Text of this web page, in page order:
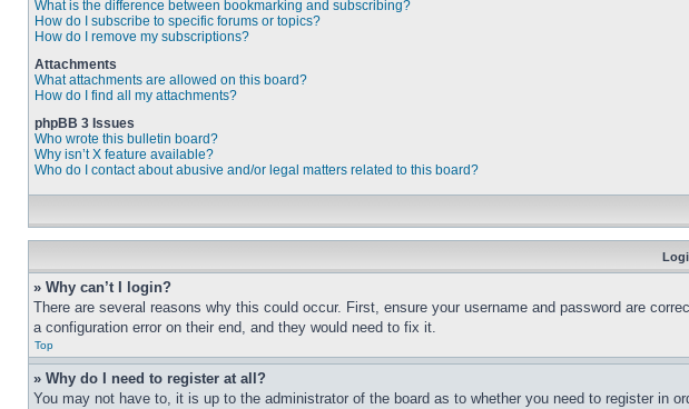
What is the difference between bookmarking and subscribing?
How do I subscribe to specific forums or topics?
How do I remove my subscriptions?
Attachments
What attachments are allowed on this board?
How do I find all my attachments?
phpBB 3 Issues
Who wrote this bulletin board?
Why isn’t X feature available?
Who do I contact about abusive and/or legal matters related to this board?
» Why can’t I login?
There are several reasons why this could occur. First, ensure your username and password are
a configuration error on their end, and they would need to fix it.
Top
» Why do I need to register at all?
You may not have to, it is up to the administrator of the board as to whether you need to register in